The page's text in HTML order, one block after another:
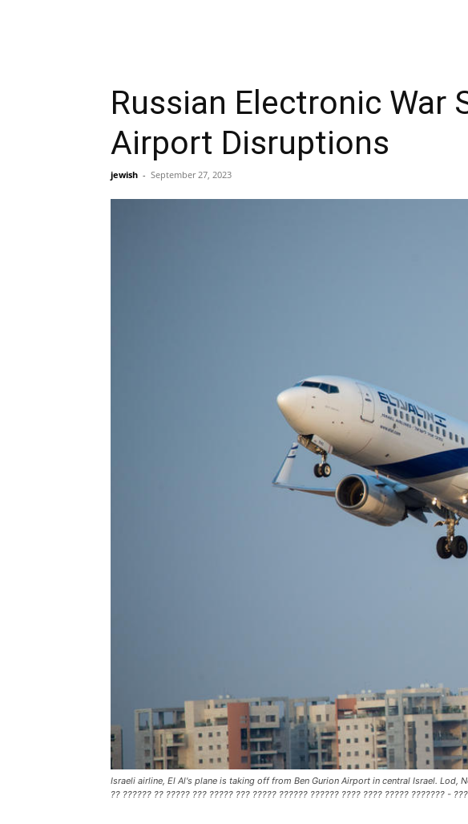
Russian Electronic War
Airport Disruptions
jewish - September 27, 2023
Israeli airline, El Al's plane is taking off from Ben Gurion Airport in central Israel. Lod,
?? ?????? ?? ????? ??? ????? ??? ????? ?????? ?????? ???? ???? ????? ??????? -